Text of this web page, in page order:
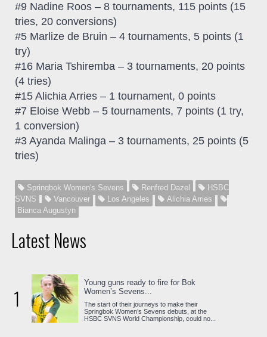
#9 Nadine Roos – 8 tournaments, 115 points (15
tries, 20 conversions)
#5 Marlize de Bruin – 4 tournaments, 5 points (1
try)
#16 Maria Tshiremba – 3 tournaments, 20 points
(4 tries)
#15 Alichia Arries – 1 tournament, 0 points
#7 Eloise Webb – 5 tournaments, 7 points (1 try,
1 conversion)
#3 Ayanda Malinga – 3 tournaments, 25 points (5
tries)
Springbok Women's Sevens Renfred Dazel
HSBC
SVNS
Vancouver Los Angeles
Alichia Arries
Bianca Augustyn
Latest News
1
Young guns ready to fire for Bok
Women’s Sevens...
The start of their journeys to make their
Springbok Women’s Sevens debuts, at the
HSBC SVNS World Championship, could no...